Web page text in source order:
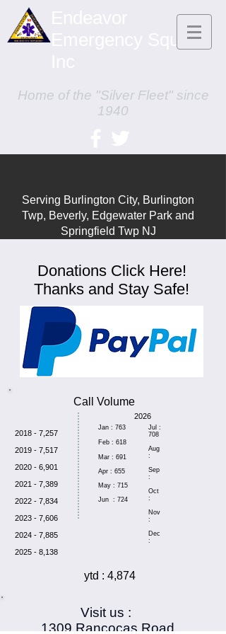
Emergency Squad,
Home of the "Silver Fleet" since
1940
Serving Burlington City, Burlington
Twp, Beverly, Edgewater Park and
Springfield Twp NJ
Donations Click Here!
Thanks and Stay Safe!
Call Volume
2026
2018 - 7,257
2019 - 7,517
2020 - 6,901
2021 - 7,389
2022 - 7,834
2023 - 7,606
2024 - 7,885
2025 - 8,138
Jan : 763
Feb : 618
Mar : 691
Apr : 655
May : 715
Jun : 724
Jul :
708
Aug
:
Sep
:
Oct
:
Nov
:
Dec
:
ytd : 4,874
Visit us :
1309 Rancocas Road